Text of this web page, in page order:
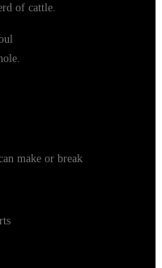
of cattle.
make or break